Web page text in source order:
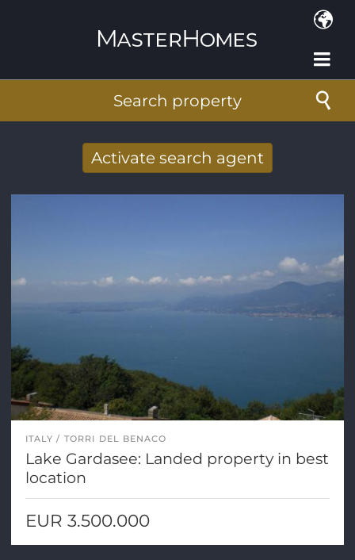
Search property
Activate search agent
mail
ITALY TORRI DEL BENACO
Lake Gardasee: Landed property in best
location
EUR 3.500.000